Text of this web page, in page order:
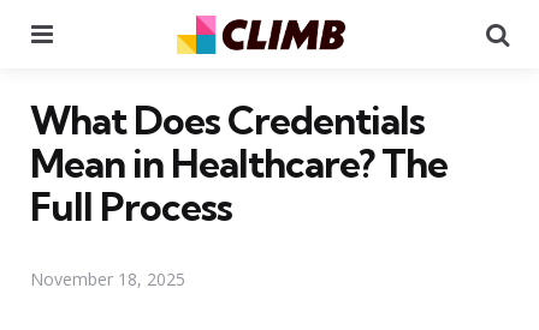
What Does Credentials
Mean in Healthcare? The
Full Process
November 18, 2025